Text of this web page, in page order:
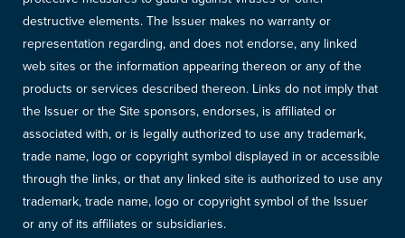
destructive elements. The Issuer makes no warranty or
representation regarding, and does not endorse, any linked
web sites or the information appearing thereon or any of the
products or services described thereon. Links do not imply that
the Issuer or the Site sponsors, endorses, is affiliated or
associated with, or is legally authorized to use any trademark,
trade name, logo or copyright symbol displayed in or accessible
through the links, or that any linked site is authorized to use any
trademark, trade name, logo or copyright symbol of the Issuer
or any of its affiliates or subsidiaries.